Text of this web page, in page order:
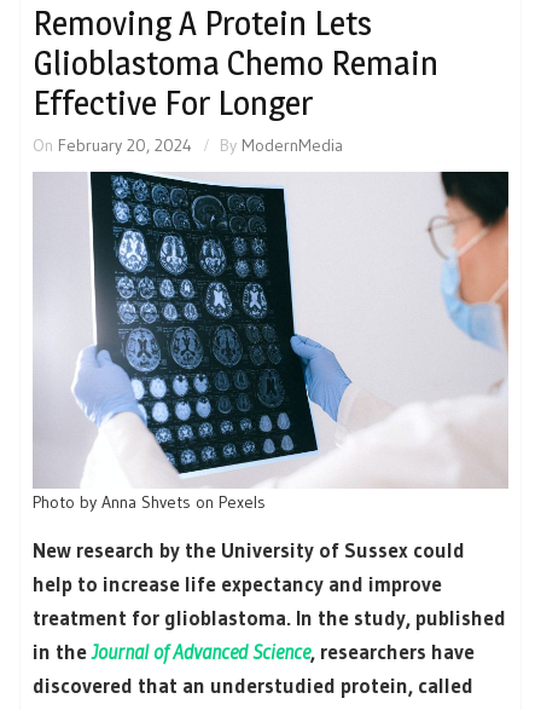
Removing A Protein Lets
Glioblastoma Chemo Remain
Effective For Longer
On February 20, 2024 By ModernMedia
Photo by Anna Shvets on Pexels
New research by the University of Sussex could
help to increase life expectancy and improve
treatment for glioblastoma. In the study, published
in theJournal of Advanced Science, researchers have
discovered that an understudied protein, called